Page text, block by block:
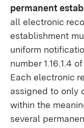
permanent
all electronic
establishment
uniform
number 1.16.1.4
Each electronic
assigned to only
within the
several